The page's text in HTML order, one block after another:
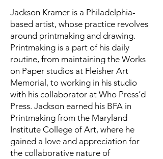
Jackson Kramer is a Philadelphia-
based artist, whose practice revolves
around printmaking and drawing.
Printmaking is a part of his daily
routine, from maintaining the Works
on Paper studios at Fleisher Art
Memorial, to working in his studio
with his collaborator at Who Press’d
Press. Jackson earned his BFA in
Printmaking from the Maryland
Institute College of Art, where he
gained a love and appreciation for
the collaborative nature of